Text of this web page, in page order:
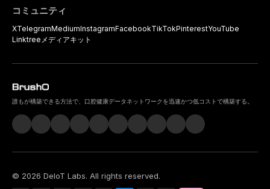
コミュニティ
XTelegramMediumInstagramFacebookTikTokPinterestYouTube
Linktree メディアキット
誰もが構築できる方法で、口腔健康データネットワークを迅速かつ低コストで構築する。
© 2026 DeIoT Labs. All rights reserved.